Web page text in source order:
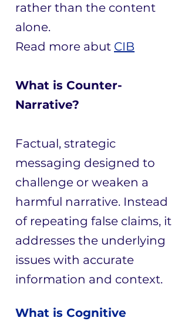
rather than the content
alone.
​Read more abut CIB
What is Counter-
Narrative?
Factual, strategic
messaging designed to
challenge or weaken a
harmful narrative. Instead
of repeating false claims, it
addresses the underlying
issues with accurate
information and context.
What is Cognitive